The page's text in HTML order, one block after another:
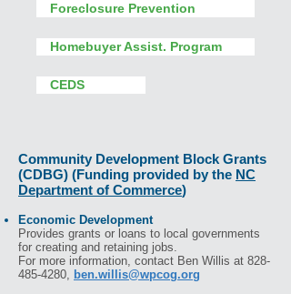
Foreclosure Prevention
Homebuyer Assist. Program
CEDS
Community Development Block Grants
(CDBG) (Funding provided by the NC
Department of Commerce)
Economic Development
Provides grants or loans to local governments
for creating and retaining jobs.
For more information, contact Ben Willis at 828-
485-4280, ben.willis@wpcog.org